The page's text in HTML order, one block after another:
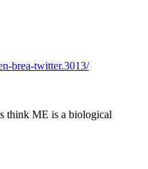
brea-twitter.3013/
think ME is a biological